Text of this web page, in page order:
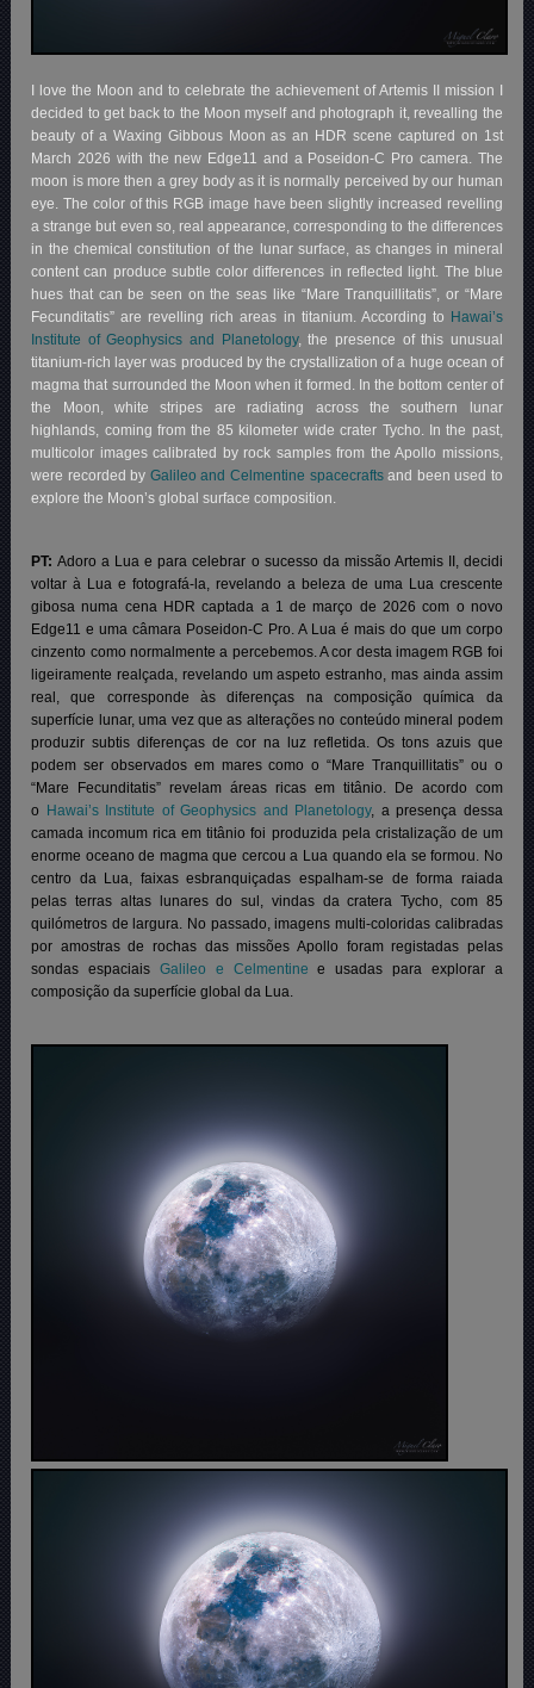
I love the Moon and to celebrate the achievement of Artemis II mission I
decided to get back to the Moon myself and photograph it, revealling the
beauty of a Waxing Gibbous Moon as an HDR scene captured on 1st
March 2026 with the new Edge11 and a Poseidon-C Pro camera. The
moon is more then a grey body as it is normally perceived by our human
eye. The color of this RGB image have been slightly increased revelling
a strange but even so, real appearance, corresponding to the differences
in the chemical constitution of the lunar surface, as changes in mineral
content can produce subtle color differences in reflected light. The blue
hues that can be seen on the seas like “Mare Tranquillitatis”, or “Mare
Fecunditatis” are revelling rich areas in titanium. According to Hawai’s
Institute of Geophysics and Planetology, the presence of this unusual
titanium-rich layer was produced by the crystallization of a huge ocean of
magma that surrounded the Moon when it formed. In the bottom center of
the Moon, white stripes are radiating across the southern lunar
highlands, coming from the 85 kilometer wide crater Tycho. In the past,
multicolor images calibrated by rock samples from the Apollo missions,
were recorded by Galileo and Celmentine spacecraftsand been used to
explore the Moon’s global surface composition.
PT:Adoro a Lua e para celebrar o sucesso da missão Artemis II, decidi
voltar à Lua e fotografá-la, revelando a beleza de uma Lua crescente
gibosa numa cena HDR captada a 1 de março de 2026 com o novo
Edge11 e uma câmara Poseidon-C Pro. A Lua é mais do que um corpo
cinzento como normalmente a percebemos. A cor desta imagem RGB foi
ligeiramente realçada, revelando um aspeto estranho, mas ainda assim
real, que corresponde às diferenças na composição química da
superfície lunar, uma vez que as alterações no conteúdo mineral podem
produzir subtis diferenças de cor na luz refletida. Os tons azuis que
podem ser observados em mares como o “Mare Tranquillitatis” ou o
“Mare Fecunditatis” revelam áreas ricas em titânio.
De acordo com
o
Hawai’s Institute of Geophysics and Planetology, a presença dessa
camada incomum rica em titânio foi produzida pela cristalização de um
enorme oceano de magma que cercou a Lua quando ela se formou. No
centro da Lua, faixas esbranquiçadas espalham-se de forma raiada
pelas terras altas lunares do sul, vindas da cratera Tycho, com 85
quilómetros de largura. No passado, imagens multi-coloridas calibradas
por amostras de rochas das missões Apollo foram registadas pelas
sondas espaciais Galileo e Celmentine e usadas para explorar a
composição da superfície global da Lua.